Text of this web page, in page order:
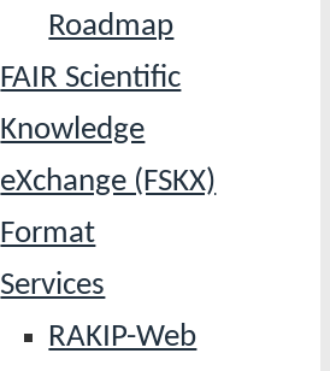
Roadmap
FAIR Scientific
Knowledge
eXchange (FSKX)
Format
Services
RAKIP-Web